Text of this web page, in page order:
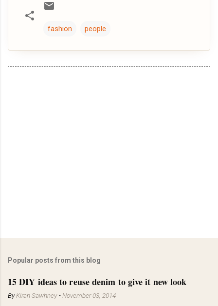
fashion people
Popular posts from this blog
15 DIY ideas to reuse denim to give it new look
ByKiran Sawhney -November 03, 2014